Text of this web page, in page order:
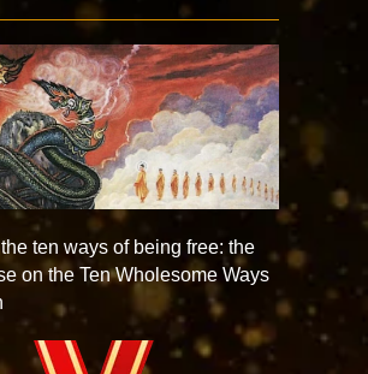
ten ways of being free: the
on the Ten Wholesome Ways